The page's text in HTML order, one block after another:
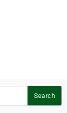
Search